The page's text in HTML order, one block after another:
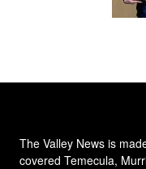
The Valley News is
covered Temecula,